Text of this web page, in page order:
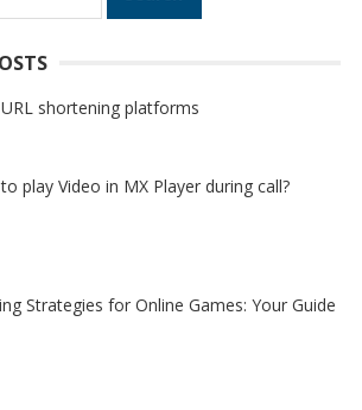
shortening platforms
play Video in MX Player during call?
Strategies for Online Games: Your Guide